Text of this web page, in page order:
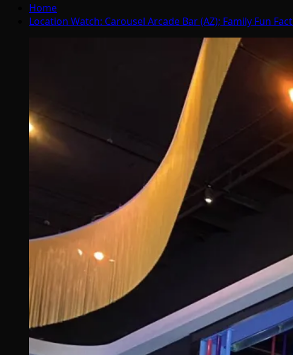
Home
Location Watch: Carousel Arcade Bar (AZ); Family Fun